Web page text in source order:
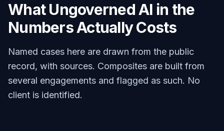
What Ungoverned AI in the
Numbers Actually Costs
Named cases here are drawn from the public
record, with sources. Composites are built from
several engagements and flagged as such. No
client is identified.